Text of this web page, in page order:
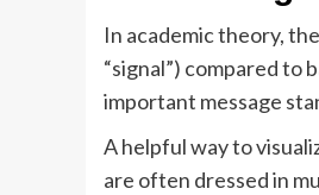
In academic theory,
“signal”) compared to
important message
A helpful way to
are often dressed in